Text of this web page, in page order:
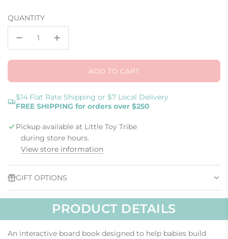
price
QUANTITY
ADD TO CART
L
A
D
N
.
$14 Flat Rate Shipping or $7 Local Delivery
FREE SHIPPING for orders over $250
Pickup available at Little Toy Tribe
during store hours.
View store information
GIFT OPTIONS
PRODUCT DETAILS
An interactive board book designed to help babies build